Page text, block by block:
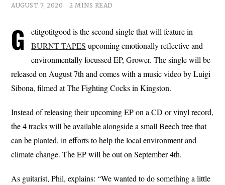
AUGUST 7, 2020 2 MINS READ
G
etitgotitgood is the second single that will feature in
BURNT TAPES upcoming emotionally reflective and
environmentally focussed EP, Grower. The single will be
released on August 7th and comes with a music video by Luigi
Sibona, filmed at The Fighting Cocks in Kingston.
Instead of releasing their upcoming EP on a CD or vinyl record,
the 4 tracks will be available alongside a small Beech tree that
can be planted, in efforts to help the local environment and
climate change. The EP will be out on September 4th.
As guitarist, Phil, explains: “We wanted to do something a little